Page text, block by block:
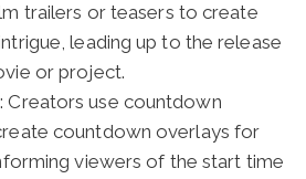
trailers or teasers to create
leading up to the release
or project.
: Creators use countdown
countdown overlays for
viewers of the start time